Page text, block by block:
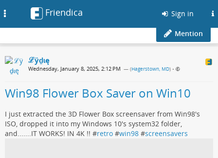
Friendica Sign in
Mention
ℒӱḏɩę
Wednesday, January 8, 2025, 2:12 PM — (Hagerstown, MD) •
Win98 Flower Box Saver on Win10
I just extracted the 3D Flower Box screensaver from Win98's
ISO, dropped it into my Windows 10's system32 folder,
and.......IT WORKS! IN 4K !! #retro #win98 #screensavers